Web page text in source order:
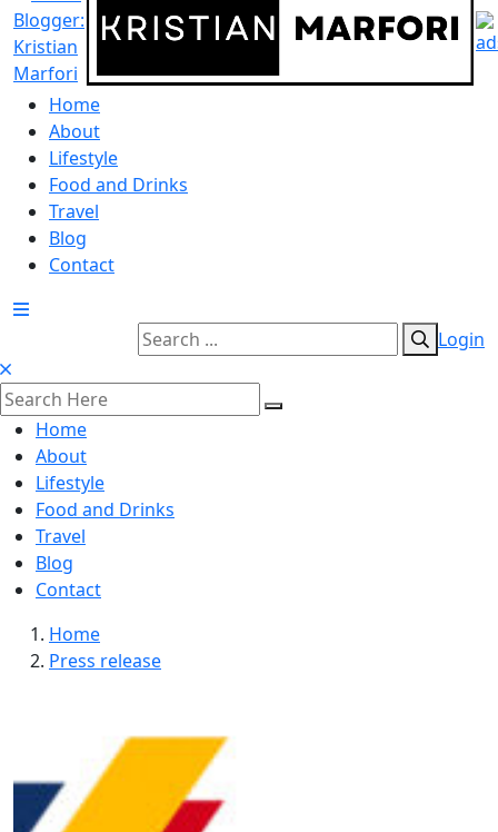
Home
About
Lifestyle
Food and Drinks
Travel
Blog
Contact
Login
Home
About
Lifestyle
Food and Drinks
Travel
Blog
Contact
Home
Press release